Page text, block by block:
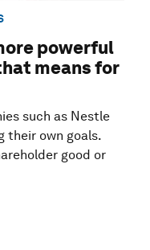
powerful
means for
such as Nestle
their own goals.
good or